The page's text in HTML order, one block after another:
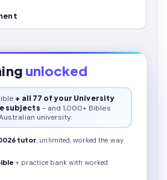
unlocked
+ all 77 of your University
subjects - and 1,000+ Bibles
university.
tutor, unlimited, worked the way
+ practice bank with worked